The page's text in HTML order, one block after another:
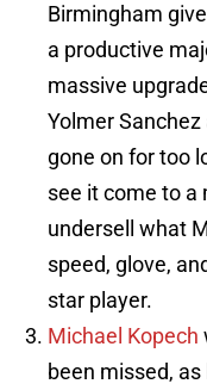
Birmingham
a productive
massive
Yolmer
gone on for too
see it come to a
undersell what
speed, glove,
star player.
Michael Kopech
been missed,